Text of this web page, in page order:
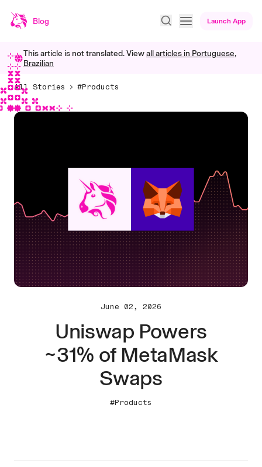
Blog Launch App
This article is not translated. Viewall articles in Portuguese,
Brazilian
All Stories #Products
June 02, 2026
Uniswap Powers
~31% of MetaMask
Swaps
#Products